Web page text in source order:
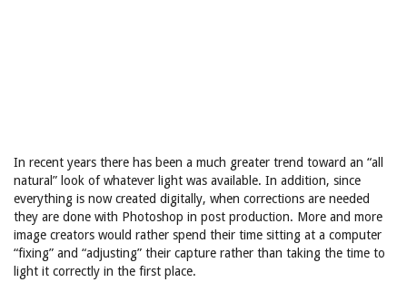
In recent years there has been a much greater trend toward an “all
natural” look of whatever light was available. In addition, since
everything is now created digitally, when corrections are needed
they are done with Photoshop in post production. More and more
image creators would rather spend their time sitting at a computer
“fixing” and “adjusting” their capture rather than taking the time to
light it correctly in the first place.